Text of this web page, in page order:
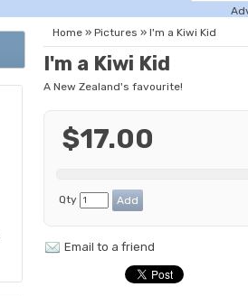
Home » Pictures » I'm a Kiwi Kid
I'm a Kiwi Kid
A New Zealand's favourite!
$17.00
Qty
Email to a friend